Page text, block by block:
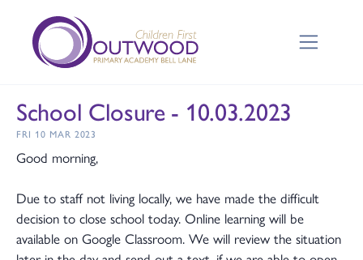
School Closure - 10.03.2023
FRI 10 MAR 2023
Good morning,
Due to staff not living locally, we have made the difficult
decision to close school today. Online learning will be
available on Google Classroom. We will review the situation